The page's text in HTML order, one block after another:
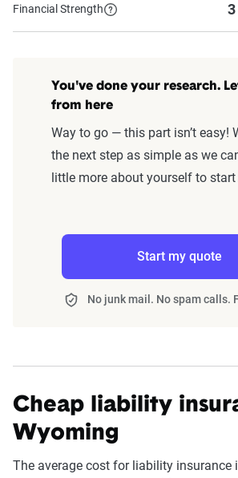
Financial Strength 3
You've done your research.
from here
Way to go — this part isn’t easy!
the next step as simple as we
little more about yourself to
Start my quote
No junk mail. No spam calls.
Cheap liability
Wyoming
The average cost for liability insurance